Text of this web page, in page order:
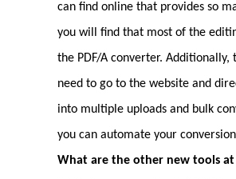
can find online that provides so
you will find that most of the
the PDF/A converter.
need to go to the website and
into multiple uploads and bulk
you can automate your
What are the other new tools at